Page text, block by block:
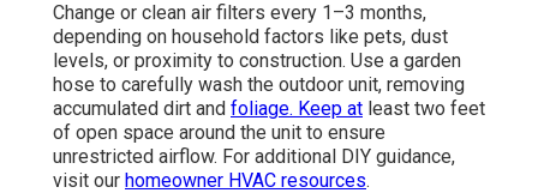
Change or clean air filters every 1–3 months,
depending on household factors like pets, dust
levels, or proximity to construction. Use a garden
hose to carefully wash the outdoor unit, removing
accumulated dirt and foliage. Keep at least two feet
of open space around the unit to ensure
unrestricted airflow. For additional DIY guidance,
visit our homeowner HVAC resources.